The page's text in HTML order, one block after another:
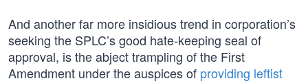
And another far more insidious trend in corporation’s
seeking the SPLC’s good hate-keeping seal of
approval, is the abject trampling of the First
Amendment under the auspices of providing leftist